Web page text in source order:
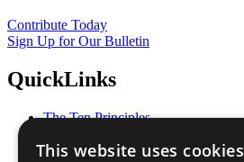
Contribute Today
Sign Up for Our Bulletin
QuickLinks
The Ten Principles
Our Participants
This website uses cookies